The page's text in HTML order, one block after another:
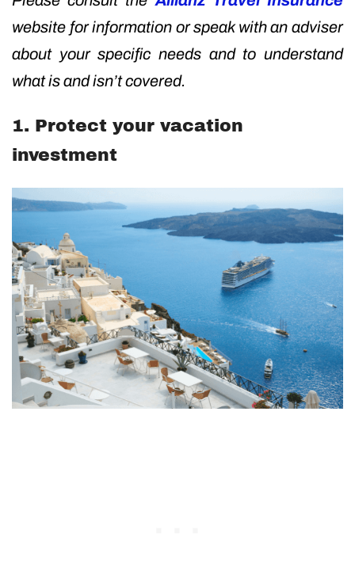
website for information or speak with an adviser
about your specific needs and to understand
what is and isn’t covered.
1. Protect your vacation
investment